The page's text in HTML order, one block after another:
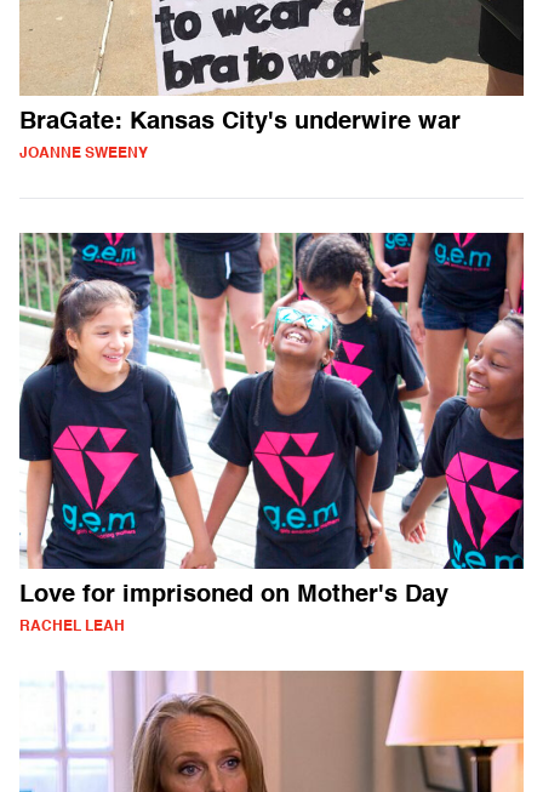
BraGate: Kansas City's underwire war
JOANNE SWEENY
Love for imprisoned on Mother's Day
RACHEL LEAH